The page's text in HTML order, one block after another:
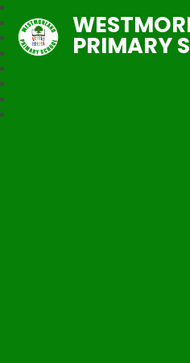
PRIMARY